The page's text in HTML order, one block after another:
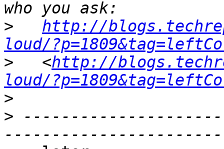
>
http://
loud/
>
   <
http://
loud/
>
>